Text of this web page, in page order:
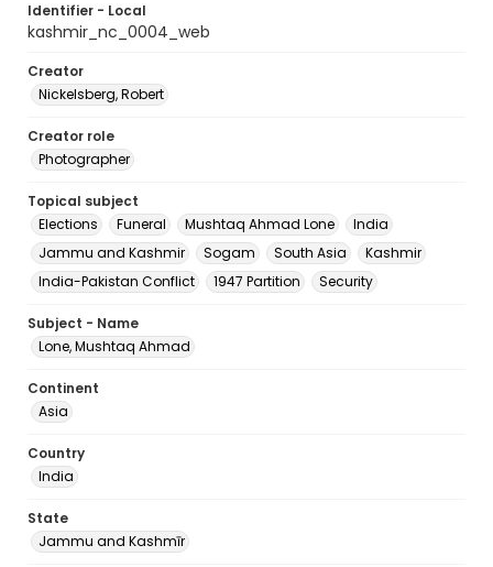
Identifier - Local
kashmir_nc_0004_web
Creator
Nickelsberg, Robert
Creator role
Photographer
Topical subject
Elections
Funeral Mushtaq Ahmad Lone
India
Jammu and Kashmir
Sogam South Asia
Kashmir
India-Pakistan Conflict
1947 Partition Security
Subject - Name
Lone, Mushtaq Ahmad
Continent
Asia
Country
India
State
Jammu and Kashmīr